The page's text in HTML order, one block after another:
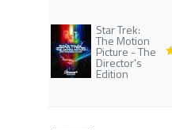
Star Trek:
The Motion
Picture - The
Director's
Edition